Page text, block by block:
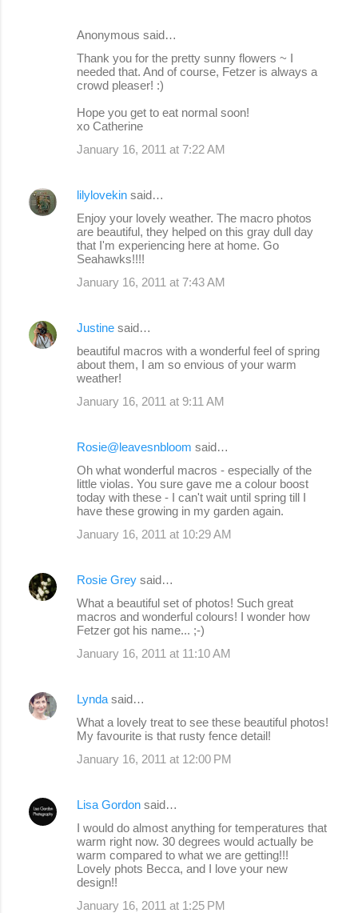
Anonymous said…
Thank you for the pretty sunny flowers ~ I
needed that. And of course, Fetzer is always a
crowd pleaser! :)
Hope you get to eat normal soon!
xo Catherine
January 16, 2011 at 7:22 AM
lilylovekin said…
Enjoy your lovely weather. The macro photos
are beautiful, they helped on this gray dull day
that I'm experiencing here at home. Go
Seahawks!!!!
January 16, 2011 at 7:43 AM
Justine said…
beautiful macros with a wonderful feel of spring
about them, I am so envious of your warm
weather!
January 16, 2011 at 9:11 AM
Rosie@leavesnbloom said…
Oh what wonderful macros - especially of the
little violas. You sure gave me a colour boost
today with these - I can't wait until spring till I
have these growing in my garden again.
January 16, 2011 at 10:29 AM
Rosie Grey said…
What a beautiful set of photos! Such great
macros and wonderful colours! I wonder how
Fetzer got his name... ;-)
January 16, 2011 at 11:10 AM
Lynda said…
What a lovely treat to see these beautiful photos!
My favourite is that rusty fence detail!
January 16, 2011 at 12:00 PM
Lisa Gordon said…
I would do almost anything for temperatures that
warm right now. 30 degrees would actually be
warm compared to what we are getting!!!
Lovely phots Becca, and I love your new
design!!
January 16, 2011 at 1:25 PM